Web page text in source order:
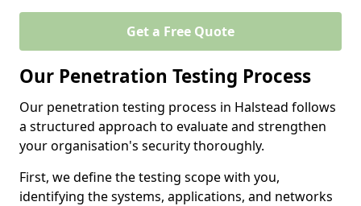
Get a Free Quote
Our Penetration Testing Process
Our penetration testing process in Halstead follows
a structured approach to evaluate and strengthen
your organisation's security thoroughly.
First, we define the testing scope with you,
identifying the systems, applications, and networks